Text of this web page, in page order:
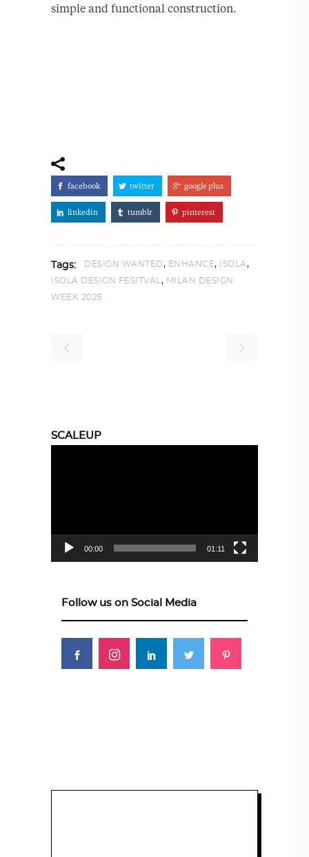
simple and functional construction.
facebook twitter google plus
linkedin tumblr pinterest
Tags: DESIGN WANTED, ENHANCE, ISOLA,
ISOLA DESIGN FESITVAL , MILAN DESIGN
WEEK 2025
SCALEUP
00:00 01:11
Follow us on Social Media